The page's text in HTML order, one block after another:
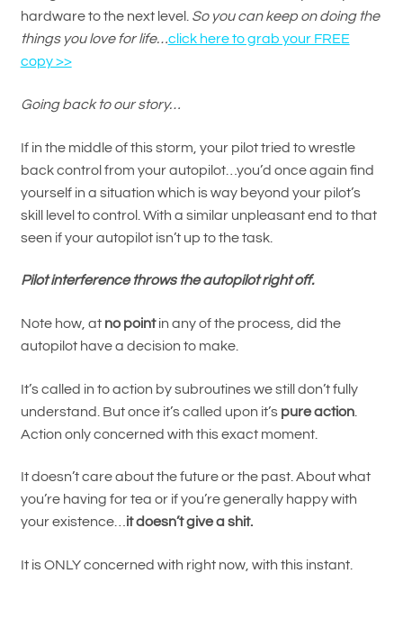
hardware to the next level. So you can keep on doing the
things you love for life…click here to grab your FREE
copy >>
Going back to our story…
If in the middle of this storm, your pilot tried to wrestle
back control from your autopilot…you’d once again find
yourself in a situation which is way beyond your pilot’s
skill level to control. With a similar unpleasant end to that
seen if your autopilot isn’t up to the task.
Pilot interference throws the autopilot right off.
Note how, at no pointin any of the process, did the
autopilot have a decision to make.
It’s called in to action by subroutines we still don’t fully
understand. But once it’s called upon it’s pure action.
Action only concerned with this exact moment.
It doesn’t care about the future or the past. About what
you’re having for tea or if you’re generally happy with
your existence…it doesn’t give a shit.
It is ONLY concerned with right now, with this instant.